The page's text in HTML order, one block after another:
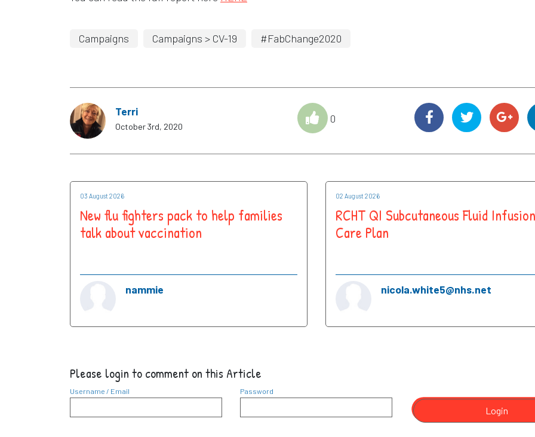
Campaigns Campaigns > CV-19 #FabChange2020
Terri
October 3rd, 2020
0
03 August 2026
New flu fighters pack to help families
talk about vaccination
nammie
02 August 2026
RCHT QI Subcutaneous Fluid Infusion
Care Plan
nicola.white5@nhs.net
Please login to comment on this Article
Username / Email Password
Login